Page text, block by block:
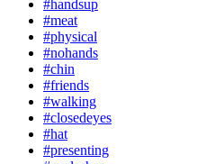
#handsup
#meat
#physical
#nohands
#chin
#friends
#walking
#closedeyes
#hat
#presenting